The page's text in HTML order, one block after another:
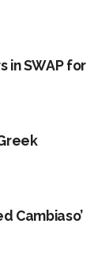
in SWAP for
Cambiaso’